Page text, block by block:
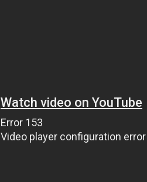
Watch video on YouTube
Error 153
Video player configuration error